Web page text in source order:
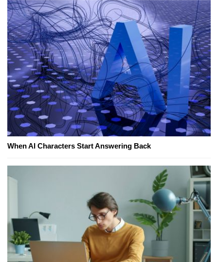
When AI Characters Start Answering Back